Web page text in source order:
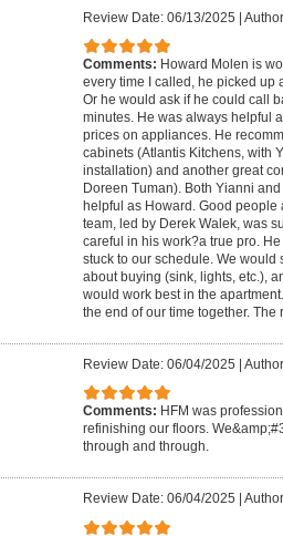
Review Date: 06/13/2025 |
Comments: Howard Molen is
every time I called, he picked up
Or he would ask if he could call
minutes. He was always helpful
prices on appliances. He
cabinets (Atlantis Kitchens, with
installation) and another great
Doreen Tuman). Both Yianni
helpful as Howard. Good
team, led by Derek Walek, was
careful in his work?a true pro.
stuck to our schedule. We
about buying (sink, lights, etc.),
would work best in the
the end of our time together.
Review Date: 06/04/2025 |
Comments: HFM was
refinishing our floors.
through and through.
Review Date: 06/04/2025